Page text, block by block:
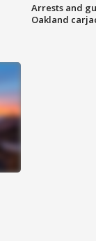
Arrests and
Oakland